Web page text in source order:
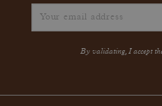
By validating, I accept